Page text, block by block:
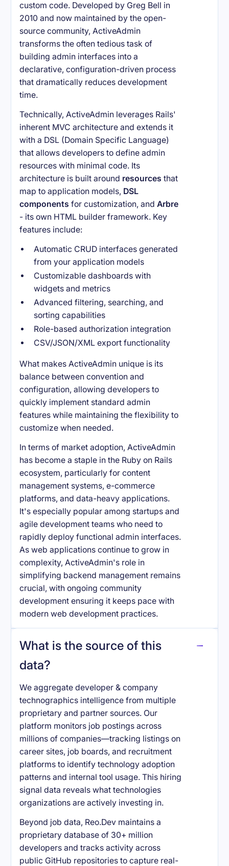
custom code. Developed by Greg Bell in
2010 and now maintained by the open-
source community, ActiveAdmin
transforms the often tedious task of
building admin interfaces into a
declarative, configuration-driven process
that dramatically reduces development
time.
Technically, ActiveAdmin leverages Rails'
inherent MVC architecture and extends it
with a DSL (Domain Specific Language)
that allows developers to define admin
resources with minimal code. Its
architecture is built around resources that
map to application models, DSL
components for customization, andArbre
- its own HTML builder framework. Key
features include:
Automatic CRUD interfaces generated
from your application models
Customizable dashboards with
widgets and metrics
Advanced filtering, searching, and
sorting capabilities
Role-based authorization integration
CSV/JSON/XML export functionality
What makes ActiveAdmin unique is its
balance between convention and
configuration, allowing developers to
quickly implement standard admin
features while maintaining the flexibility to
customize when needed.
In terms of market adoption, ActiveAdmin
has become a staple in the Ruby on Rails
ecosystem, particularly for content
management systems, e-commerce
platforms, and data-heavy applications.
It's especially popular among startups and
agile development teams who need to
rapidly deploy functional admin interfaces.
As web applications continue to grow in
complexity, ActiveAdmin's role in
simplifying backend management remains
crucial, with ongoing community
development ensuring it keeps pace with
modern web development practices.
What is the source of this
data?
We aggregate developer & company
technographics intelligence from multiple
proprietary and partner sources. Our
platform monitors job postings across
millions of companies—tracking listings on
career sites, job boards, and recruitment
platforms to identify technology adoption
patterns and internal tool usage. This hiring
signal data reveals what technologies
organizations are actively investing in.
Beyond job data, Reo.Dev maintains a
proprietary database of 30+ million
developers and tracks activity across
public GitHub repositories to capture real-